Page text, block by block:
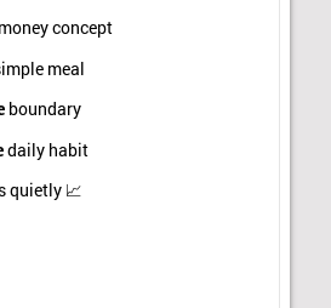
concept
meal
boundary
daily habit
quietly 📈